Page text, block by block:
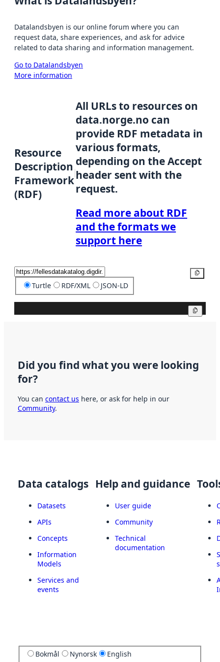
Datalandsbyen is our online forum where you can
request data, share experiences, and ask for advice
related to data sharing and information management.
Go to Datalandsbyen
More information
Resource
Description
Framework
(RDF)
All URLs to resources on
data.norge.no can
provide RDF metadata in
various formats,
depending on the Accept
header sent with the
request.
Read more about RDF
and the formats we
support here
Turtle RDF/XML JSON-LD
Did you find what you were looking
for?
You can contact us here, or ask for help in our
Community.
Data catalogs
Datasets
APIs
Concepts
Information
Models
Services and
events
Help and guidance
User guide
Community
Technical
documentation
Bokmål Nynorsk English